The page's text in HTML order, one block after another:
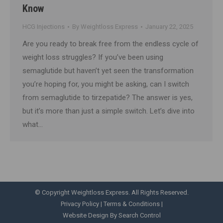
Know
HCG Injections By Weightloss Express January 22, 2025
Are you ready to break free from the endless cycle of
weight loss struggles? If you’ve been using
semaglutide but haven’t yet seen the transformation
you’re hoping for, you might be asking, can I switch
from semaglutide to tirzepatide? The answer is yes,
but it’s more than just a simple switch. Let’s dive into
what…
© Copyright Weightloss Express. All Rights Reserved.
Privacy Policy| Terms & Conditions|
Website Design By Search Control